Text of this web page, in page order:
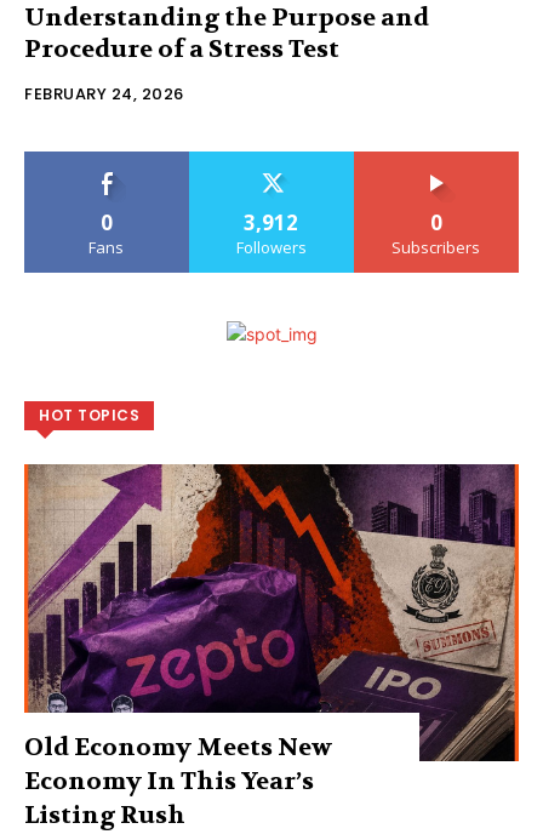
Understanding the Purpose and
Procedure of a Stress Test
FEBRUARY 24, 2026
0
Fans
3,912
Followers
0
Subscribers
HOT TOPICS
Old Economy Meets New
Economy In This Year’s
Listing Rush